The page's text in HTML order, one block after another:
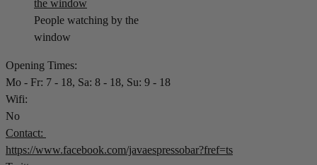
People watching by the
window
Opening Times:
Mo - Fr: 7 - 18, Sa: 8 - 18, Su: 9 - 18
Wifi:
No
Contact:
https://www.facebook.com/javaespressobar?fref=ts